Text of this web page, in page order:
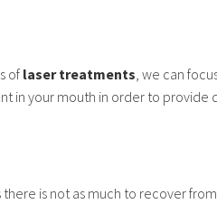
of laser treatments , we can
in your mouth in order to
is not as much to recover